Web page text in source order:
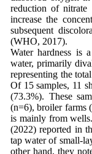
reduction of
increase the
subsequent
(WHO, 2017).
Water hardness is
water, primarily
representing the
Of 15 samples, 11
(73.3%). These
(n=6), broiler farms
is mainly from
(2022) reported in
tap water of small-
other hand, they